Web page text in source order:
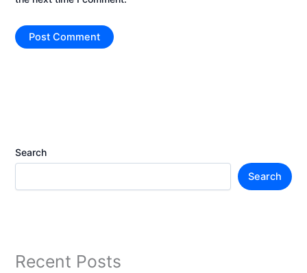
Search
Search
Recent Posts